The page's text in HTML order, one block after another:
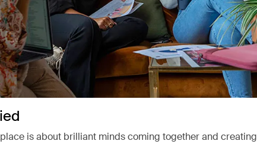
is about brilliant minds coming together and creating